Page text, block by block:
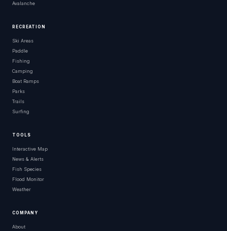
Avalanche
RECREATION
Ski Areas
Paddle
Fishing
Camping
Boat Ramps
Parks
Trails
Surfing
TOOLS
Interactive Map
News & Alerts
Fish Species
Flood Monitor
Weather
COMPANY
About